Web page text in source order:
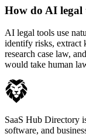
How do AI legal
AI legal tools use
identify risks, extract
research case law,
would take human
SaaS Hub Directory
software, and